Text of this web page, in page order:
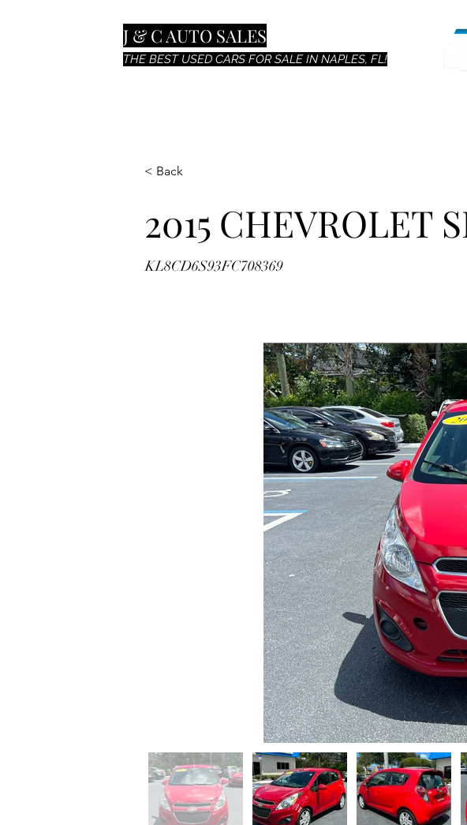
J & C AUTO SALES
THE BEST USED CARS FOR SALE IN NAPLES, FL!
< Back
2015 CHEVROLET
KL8CD6S93FC708369